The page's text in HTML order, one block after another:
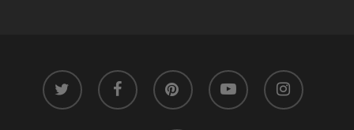
twitter facebook pinterest youtube instagram